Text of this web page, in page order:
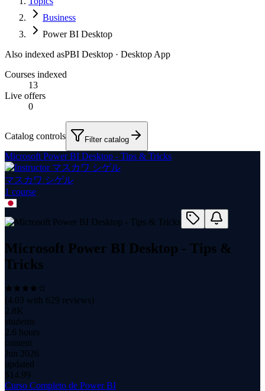
Business
Power BI Desktop
Also indexed asPBI Desktop · Desktop App
Courses indexed
13
Live offers
0
Catalog controls Filter catalog
Microsoft Power BI Desktop - Tips & Tricks
マスカワ シゲル
1 course
Microsoft Power BI Desktop - Tips &
Tricks
(4.03 with 629 reviews)
2.8K
students
2.6 hours
content
Jun 2026
updated
$ 14.99
Curso Completo de Power BI